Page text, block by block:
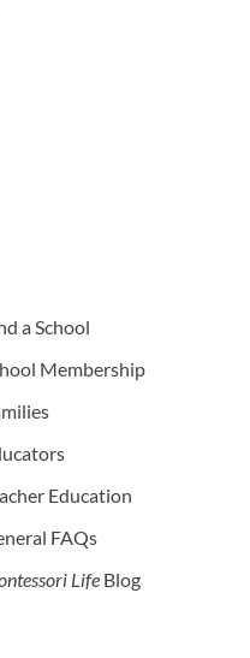
a School
Membership
Education
FAQs
Life Blog